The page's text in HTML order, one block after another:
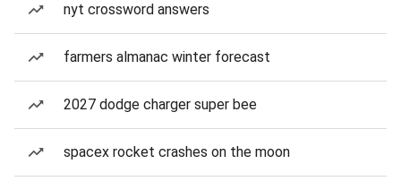
nyt crossword answers
farmers almanac winter forecast
2027 dodge charger super bee
spacex rocket crashes on the moon